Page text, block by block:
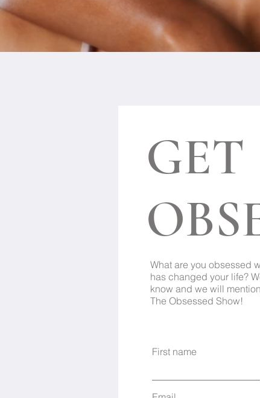
GET
What are you obsessed
has changed your life?
know and we will
The Obsessed Show!
First name